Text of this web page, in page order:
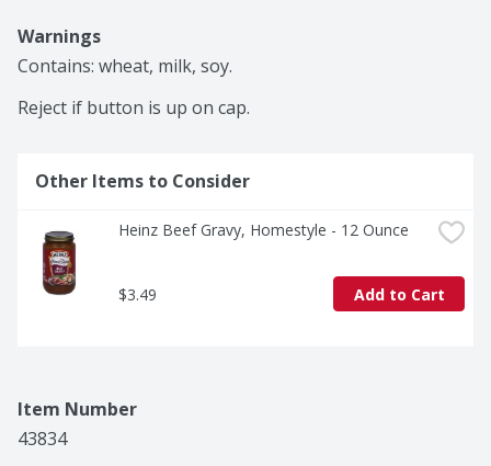
Warnings
Contains: wheat, milk, soy.
Reject if button is up on cap.
Other Items to Consider
Heinz Beef Gravy, Homestyle - 12 Ounce
$3.49 Add to Cart
Item Number
43834